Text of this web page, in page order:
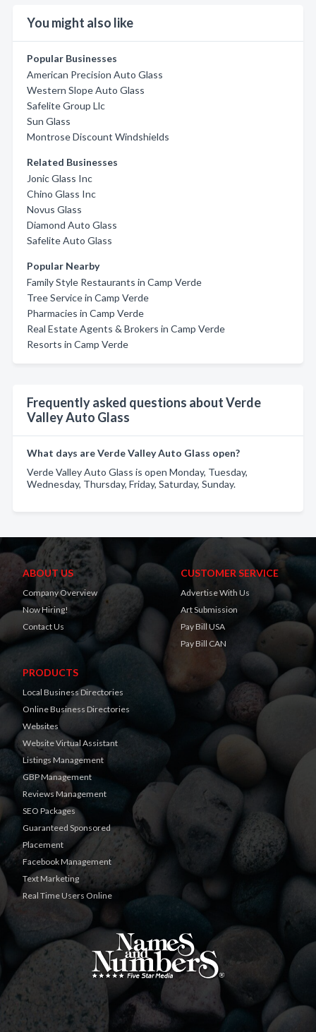
You might also like
Popular Businesses
American Precision Auto Glass
Western Slope Auto Glass
Safelite Group Llc
Sun Glass
Montrose Discount Windshields
Related Businesses
Jonic Glass Inc
Chino Glass Inc
Novus Glass
Diamond Auto Glass
Safelite Auto Glass
Popular Nearby
Family Style Restaurants in Camp Verde
Tree Service in Camp Verde
Pharmacies in Camp Verde
Real Estate Agents & Brokers in Camp Verde
Resorts in Camp Verde
Frequently asked questions about Verde
Valley Auto Glass
What days are Verde Valley Auto Glass open?
Verde Valley Auto Glass is open Monday, Tuesday,
Wednesday, Thursday, Friday, Saturday, Sunday.
ABOUT US
Company Overview
Now Hiring!
Contact Us
CUSTOMER SERVICE
Advertise With Us
Art Submission
Pay Bill USA
Pay Bill CAN
PRODUCTS
Local Business Directories
Online Business Directories
Websites
Website Virtual Assistant
Listings Management
GBP Management
Reviews Management
SEO Packages
Guaranteed Sponsored
Placement
Facebook Management
Text Marketing
Real Time Users Online